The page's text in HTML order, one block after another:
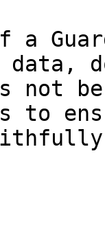
a
data,
not